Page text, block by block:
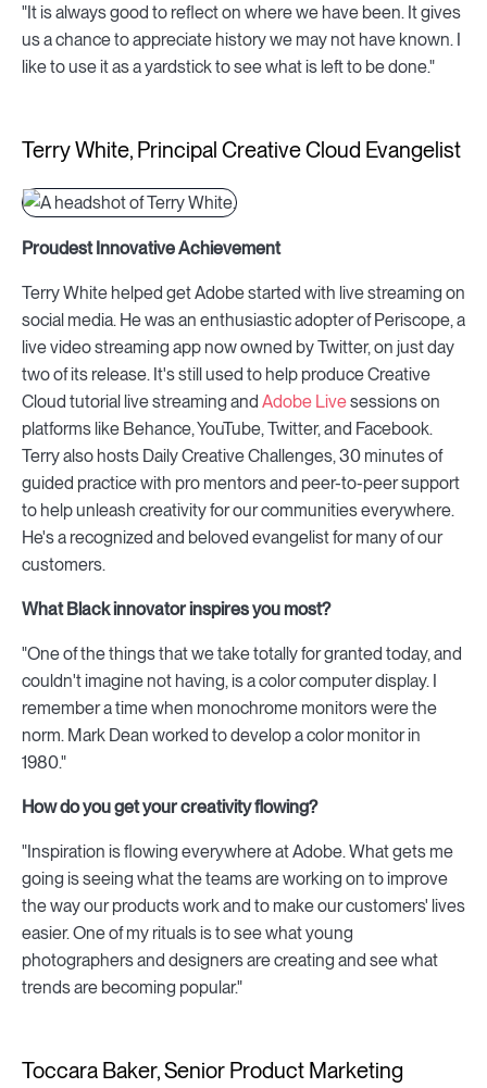
"It is always good to reflect on where we have been. It gives
us a chance to appreciate history we may not have known. I
like to use it as a yardstick to see what is left to be done."
Terry White, Principal Creative Cloud Evangelist
Proudest Innovative Achievement
Terry White helped get Adobe started with live streaming on
social media. He was an enthusiastic adopter of Periscope, a
live video streaming app now owned by Twitter, on just day
two of its release. It's still used to help produce Creative
Cloud tutorial live streaming and Adobe Livesessions on
platforms like Behance, YouTube, Twitter, and Facebook.
Terry also hosts Daily Creative Challenges, 30 minutes of
guided practice with pro mentors and peer-to-peer support
to help unleash creativity for our communities everywhere.
He's a recognized and beloved evangelist for many of our
customers.
What Black innovator inspires you most?
"One of the things that we take totally for granted today, and
couldn't imagine not having, is a color computer display. I
remember a time when monochrome monitors were the
norm. Mark Dean worked to develop a color monitor in
1980."
How do you get your creativity flowing?
"Inspiration is flowing everywhere at Adobe. What gets me
going is seeing what the teams are working on to improve
the way our products work and to make our customers' lives
easier. One of my rituals is to see what young
photographers and designers are creating and see what
trends are becoming popular."
Toccara Baker, Senior Product Marketing